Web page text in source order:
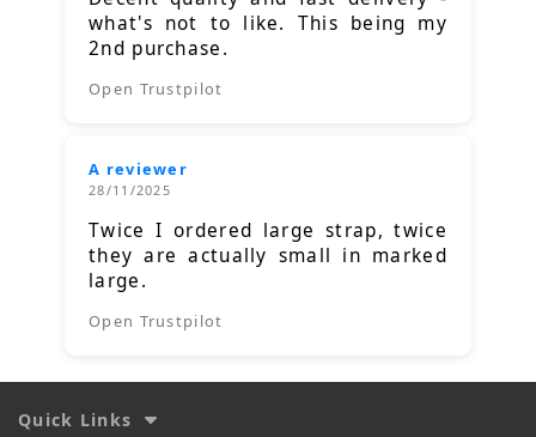
what's not to like. This being my
2nd purchase.
Open Trustpilot
A reviewer
28/11/2025
Twice I ordered large strap, twice
they are actually small in marked
large.
Open Trustpilot
Quick Links